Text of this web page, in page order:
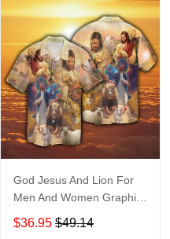
God Jesus And Lion For
Men And Women Graphic
Print Short Sleeve
Hawaiian Casual Shirt size
$36.95 $49.14